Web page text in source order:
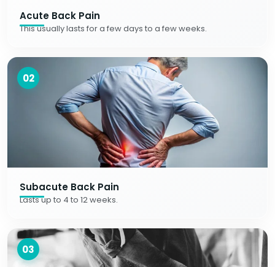
Acute Back Pain
This usually lasts for a few days to a few weeks.
02
Subacute Back Pain
Lasts up to 4 to 12 weeks.
03